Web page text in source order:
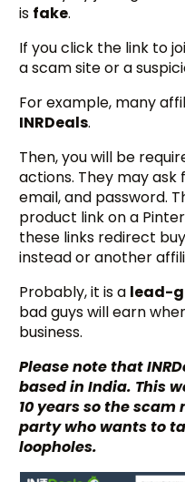
is fake.
If you click the link to
a scam site or a
For example, many
INRDeals.
Then, you will be
actions. They may ask
email, and password.
product link on a
these links redirect
instead or another
Probably, it is a lead-
bad guys will earn
business.
Please note that
based in India. This
10 years so the
party who wants to
loopholes.